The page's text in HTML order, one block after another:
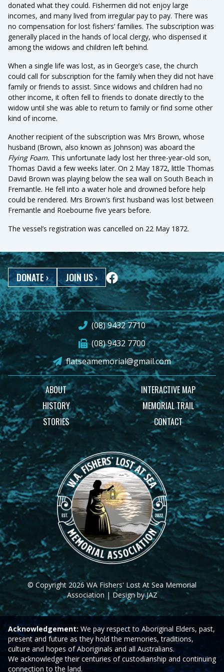
donated what they could. Fishermen did not enjoy large
incomes, and many lived from irregular pay to pay. There was
no compensation for lost fishers’ families. The subscription was
generally placed in the hands of local clergy, who dispensed it
among the widows and children left behind.
When a single life was lost, as in George’s case, the church
could call for subscription for the family when they did not have
family or friends to assist. Since widows and children had no
other income, it often fell to friends to donate directly to the
widow until she was able to return to family or find some other
kind of income.
Another recipient of the subscription was Mrs Brown, whose
husband (Brown, also known as Johnson) was aboard the
Flying Foam. This unfortunate lady lost her three-year-old son,
Thomas David a few weeks later. On 2 May 1872, little Thomas
David Brown was playing below the sea wall on South Beach in
Fremantle. He fell into a water hole and drowned before help
could be rendered. Mrs Brown’s first husband was lost between
Fremantle and Roebourne five years before.
The vessel’s registration was cancelled on 22 May 1872.
DONATE› JOIN US›
(08) 9432 7710
(08) 9432 7700
flatseamemorial@gmail.com
ABOUT
HISTORY
STORIES
INTERACTIVE MAP
MEMORIAL TRAIL
CONTACT
© Copyright 2026 WA Fishers' Lost At Sea Memorial
Association | Design by JAZ
Acknowledgement: We pay respect to Aboriginal Elders, past,
present and future as they hold the memories, traditions,
culture and hopes of Aboriginals and all Australians.
We acknowledge their centuries of custodianship and continuing
connection to the land.